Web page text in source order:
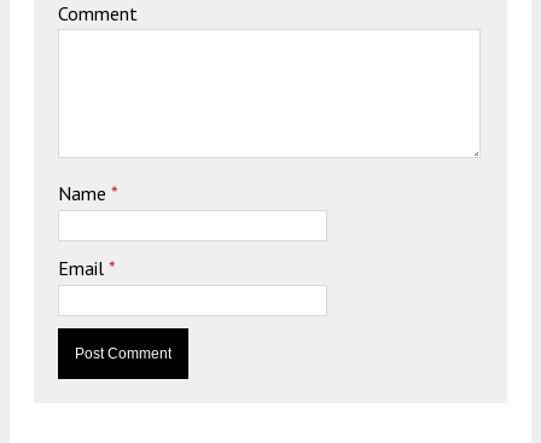
Comment
Name *
Email *